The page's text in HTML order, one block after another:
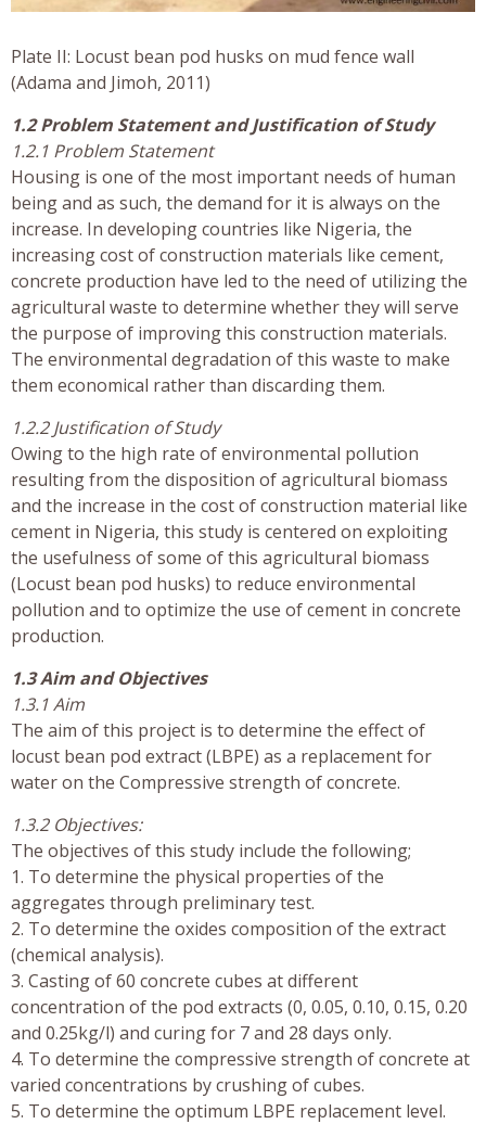
Plate II: Locust bean pod husks on mud fence wall
(Adama and Jimoh, 2011)
1.2 Problem Statement and Justification of Study
1.2.1 Problem Statement
Housing is one of the most important needs of human
being and as such, the demand for it is always on the
increase. In developing countries like Nigeria, the
increasing cost of construction materials like cement,
concrete production have led to the need of utilizing the
agricultural waste to determine whether they will serve
the purpose of improving this construction materials.
The environmental degradation of this waste to make
them economical rather than discarding them.
1.2.2 Justification of Study
Owing to the high rate of environmental pollution
resulting from the disposition of agricultural biomass
and the increase in the cost of construction material like
cement in Nigeria, this study is centered on exploiting
the usefulness of some of this agricultural biomass
(Locust bean pod husks) to reduce environmental
pollution and to optimize the use of cement in concrete
production.
1.3 Aim and Objectives
1.3.1 Aim
The aim of this project is to determine the effect of
locust bean pod extract (LBPE) as a replacement for
water on the Compressive strength of concrete.
1.3.2 Objectives:
The objectives of this study include the following;
1. To determine the physical properties of the
aggregates through preliminary test.
2. To determine the oxides composition of the extract
(chemical analysis).
3. Casting of 60 concrete cubes at different
concentration of the pod extracts (0, 0.05, 0.10, 0.15, 0.20
and 0.25kg/l) and curing for 7 and 28 days only.
4. To determine the compressive strength of concrete at
varied concentrations by crushing of cubes.
5. To determine the optimum LBPE replacement level.